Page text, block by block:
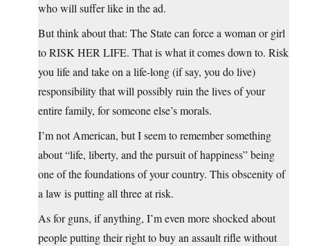
who will suffer like in the ad.
But think about that: The State can force a woman or girl
to RISK HER LIFE. That is what it comes down to. Risk
you life and take on a life-long (if say, you do live)
responsibility that will possibly ruin the lives of your
entire family, for someone else’s morals.
I’m not American, but I seem to remember something
about “life, liberty, and the pursuit of happiness” being
one of the foundations of your country. This obscenity of
a law is putting all three at risk.
As for guns, if anything, I’m even more shocked about
people putting their right to buy an assault rifle without